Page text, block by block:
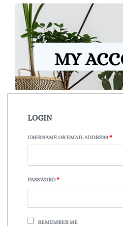
MY
LOGIN
USERNAME OR EMAIL ADDRESS*
PASSWORD*
REMEMBER ME